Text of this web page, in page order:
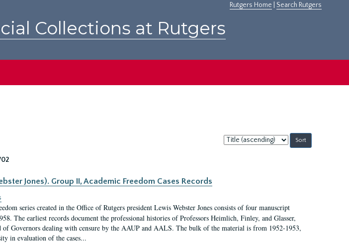
Rutgers Home Search Rutgers
Collections at Rutgers
Sort
by:
02
Jones). Group II, Academic Freedom Cases Records
series created in the Office of Rutgers president Lewis Webster Jones consists of four manuscript
The earliest records document the professional histories of Professors Heimlich, Finley, and Glasser,
of Governors dealing with censure by the AAUP and AALS. The bulk of the material is from 1952-1953,
in evaluation of the cases...